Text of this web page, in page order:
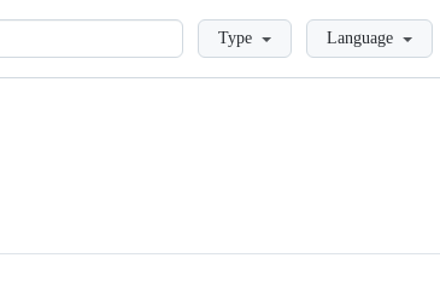
LoadingType Language